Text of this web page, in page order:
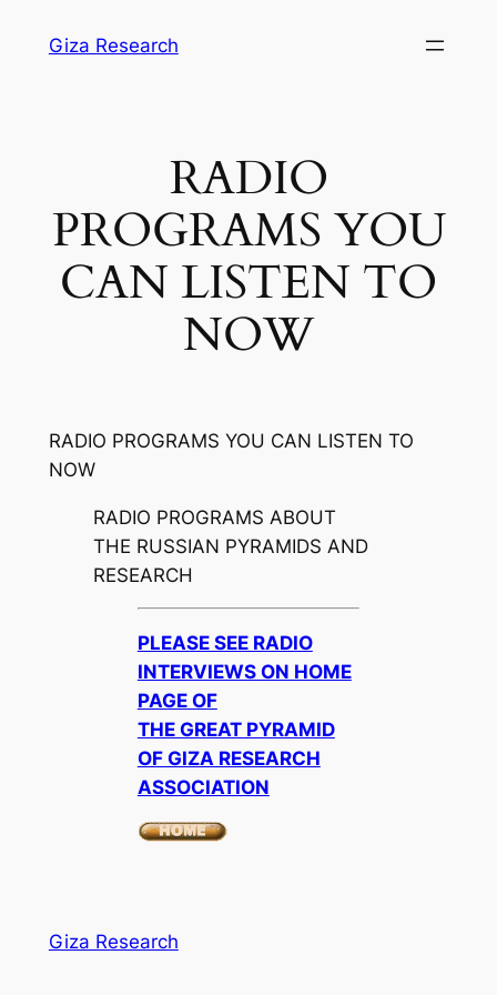
Giza Research
RADIO
PROGRAMS YOU
CAN LISTEN TO
NOW
RADIO PROGRAMS YOU CAN LISTEN TO
NOW
RADIO PROGRAMS ABOUT
THE RUSSIAN PYRAMIDS AND
RESEARCH
PLEASE SEE RADIO
INTERVIEWS ON HOME
PAGE OF
THE GREAT PYRAMID
OF GIZA RESEARCH
ASSOCIATION
Giza Research